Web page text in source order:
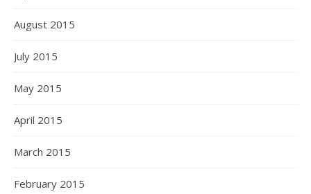
August 2015
July 2015
May 2015
April 2015
March 2015
February 2015